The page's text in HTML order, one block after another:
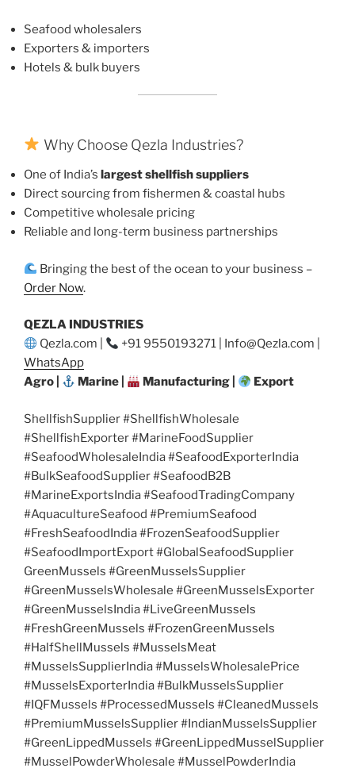
Seafood wholesalers
Exporters & importers
Hotels & bulk buyers
Why Choose Qezla Industries?
One of India’s largest shellfish suppliers
Direct sourcing from fishermen & coastal hubs
Competitive wholesale pricing
Reliable and long-term business partnerships
Bringing the best of the ocean to your business –
Order Now.
QEZLA INDUSTRIES
Qezla.com |
+91 9550193271 | Info@Qezla.com |
WhatsApp
Agro |
Marine | Manufacturing | Export
ShellfishSupplier #ShellfishWholesale
#ShellfishExporter #MarineFoodSupplier
#SeafoodWholesaleIndia #SeafoodExporterIndia
#BulkSeafoodSupplier #SeafoodB2B
#MarineExportsIndia #SeafoodTradingCompany
#AquacultureSeafood #PremiumSeafood
#FreshSeafoodIndia #FrozenSeafoodSupplier
#SeafoodImportExport #GlobalSeafoodSupplier
GreenMussels #GreenMusselsSupplier
#GreenMusselsWholesale #GreenMusselsExporter
#GreenMusselsIndia #LiveGreenMussels
#FreshGreenMussels #FrozenGreenMussels
#HalfShellMussels #MusselsMeat
#MusselsSupplierIndia #MusselsWholesalePrice
#MusselsExporterIndia #BulkMusselsSupplier
#IQFMussels #ProcessedMussels #CleanedMussels
#PremiumMusselsSupplier #IndianMusselsSupplier
#GreenLippedMussels #GreenLippedMusselSupplier
#MusselPowderWholesale #MusselPowderIndia